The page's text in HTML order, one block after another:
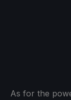
As for the